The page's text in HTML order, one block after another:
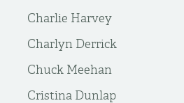
Charlie Harvey
Charlyn Derrick
Chuck Meehan
Cristina Dunlap